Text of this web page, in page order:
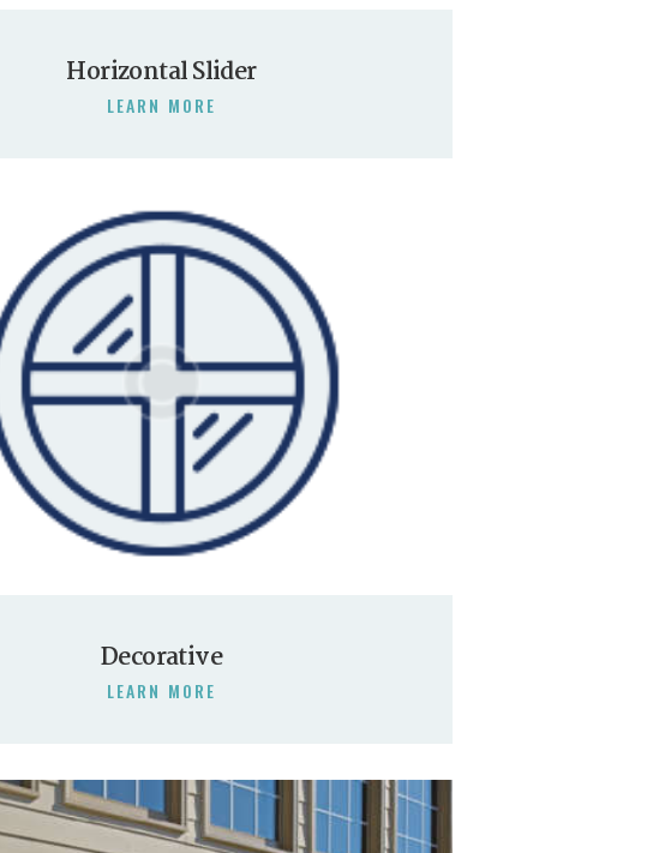
Horizontal Slider
LEARN MORE
Decorative
LEARN MORE